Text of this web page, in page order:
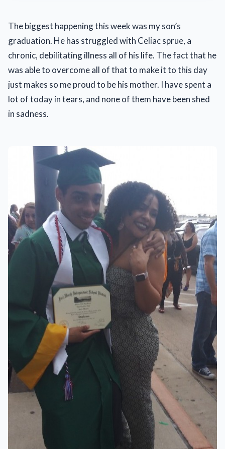
The biggest happening this week was my son’s
graduation. He has struggled with Celiac sprue, a
chronic, debilitating illness all of his life. The fact that he
was able to overcome all of that to make it to this day
just makes so me proud to be his mother. I have spent a
lot of today in tears, and none of them have been shed
in sadness.